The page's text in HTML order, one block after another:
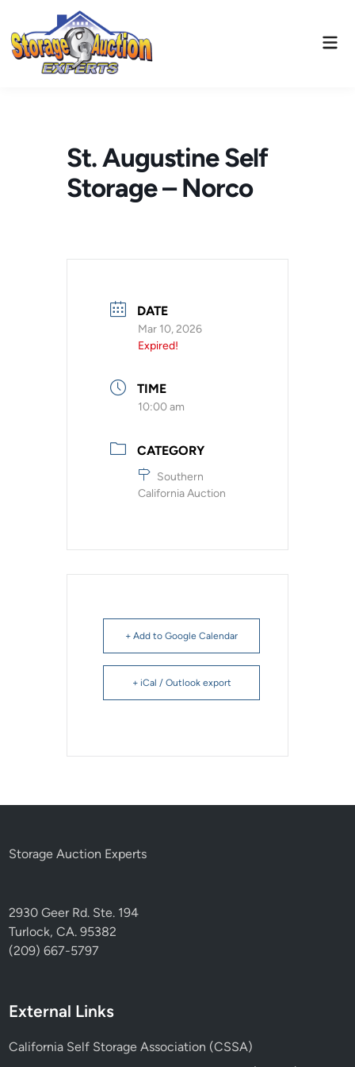
content
St. Augustine Self
Storage – Norco
DATE
Mar 10, 2026
Expired!
TIME
10:00 am
CATEGORY
Southern
California Auction
+ Add to Google Calendar
+ iCal / Outlook export
Storage Auction Experts
2930 Geer Rd. Ste. 194
Turlock, CA. 95382
(209) 667-5797
External Links
California Self Storage Association (CSSA)